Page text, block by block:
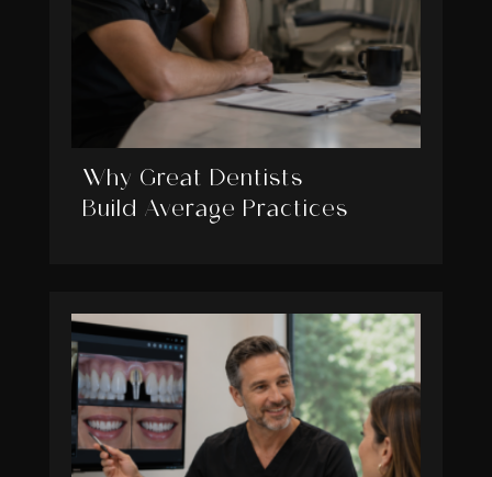
Why Great Dentists
Build Average Practices